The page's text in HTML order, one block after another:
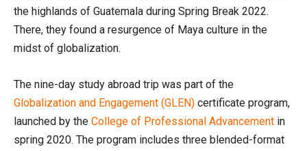
the highlands of Guatemala during Spring Break 2022.
There, they found a resurgence of Maya culture in the
midst of globalization.
The nine-day study abroad trip was part of the
Globalization and Engagement (GLEN) certificate program,
launched by the College of Professional Advancement in
spring 2020. The program includes three blended-format